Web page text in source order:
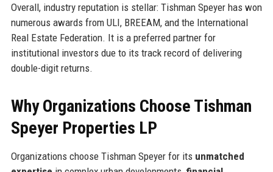
Overall, industry reputation is stellar: Tishman Speyer has won
numerous awards from ULI, BREEAM, and the International
Real Estate Federation. It is a preferred partner for
institutional investors due to its track record of delivering
double-digit returns.
Why Organizations Choose Tishman
Speyer Properties LP
Organizations choose Tishman Speyer for its unmatched